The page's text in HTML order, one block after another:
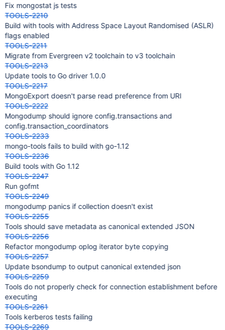
Fix mongostat js tests
TOOLS-2210
Build with tools with Address Space Layout Randomised (ASLR)
flags enabled
TOOLS-2211
Migrate from Evergreen v2 toolchain to v3 toolchain
TOOLS-2213
Update tools to Go driver 1.0.0
TOOLS-2217
MongoExport doesn't parse read preference from URI
TOOLS-2222
Mongodump should ignore config.transactions and
config.transaction_coordinators
TOOLS-2233
mongo-tools fails to build with go-1.12
TOOLS-2236
Build tools with Go 1.12
TOOLS-2247
Run gofmt
TOOLS-2249
mongodump panics if collection doesn't exist
TOOLS-2255
Tools should save metadata as canonical extended JSON
TOOLS-2256
Refactor mongodump oplog iterator byte copying
TOOLS-2257
Update bsondump to output canonical extended json
TOOLS-2259
Tools do not properly check for connection establishment before
executing
TOOLS-2261
Tools kerberos tests failing
TOOLS-2269